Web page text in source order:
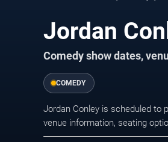
Jordan
Comedy show dates,
COMEDY
Jordan Conley is scheduled to
venue information, seating